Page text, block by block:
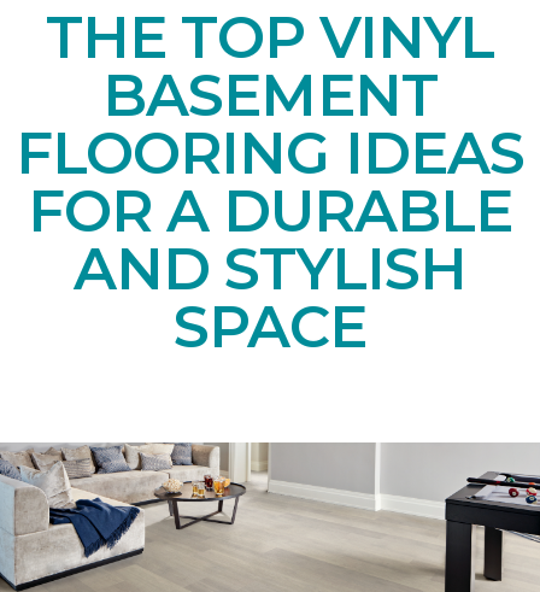
THE TOP VINYL
BASEMENT
FLOORING IDEAS
FOR A DURABLE
AND STYLISH
SPACE